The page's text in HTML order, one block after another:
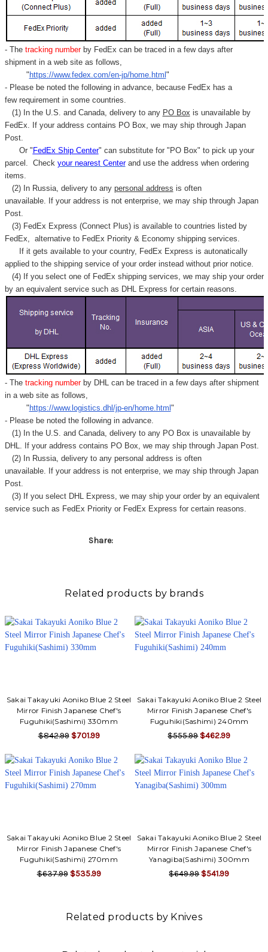
- Thetracking number by FedEx can be traced in a few days after
shipment in a web site as follows,
" https://www.fedex.com/en-jp/home.html "
- Please be noted the following in advance, because FedEx has a
few requirement in some countries.
(1) In the U.S. and Canada, delivery to any PO Box is unavailable by
FedEx. If your address contains PO Box, we may ship through Japan
Post.
Or " FedEx Ship Center" can substitute for "PO Box" to pick up your
parcel. Check your nearest Centerand use the address when ordering
items.
(2) In Russia, delivery to any personal address is often
unavailable. If your address is not enterprise, we may ship through Japan
Post.
(3) FedEx Express (Connect Plus) is available to countries listed by
FedEx, alternative to FedEx Priority & Economy shipping services.
If it gets available to your country, FedEx Express is autonatically
applied to the shipping service of your order instead without prior notice.
(4) If you select one of FedEx shipping services, we may ship your order
by an equivalent service such as DHL Express for certain reasons.
- Thetracking number by DHL can be traced in a few days after shipment
in a web site as follows,
" https://www.logistics.dhl/jp-en/home.html "
- Please be noted the following in advance.
(1) In the U.S. and Canada, delivery to any PO Box is unavailable by
DHL. If your address contains PO Box, we may ship through Japan Post.
(2) In Russia, delivery to any personal address is often
unavailable. If your address is not enterprise, we may ship through Japan
Post.
(3) If you select DHL Express, we may ship your order by an equivalent
service such as FedEx Priority or FedEx Express for certain reasons.
Share:
Related products by brands
Sakai Takayuki Aoniko Blue 2 Steel
Mirror Finish Japanese Chef's
Fuguhiki(Sashimi) 330mm
$842.99 $701.99
Sakai Takayuki Aoniko Blue 2 Steel
Mirror Finish Japanese Chef's
Fuguhiki(Sashimi) 240mm
$555.99 $462.99
Sakai Takayuki Aoniko Blue 2 Steel
Mirror Finish Japanese Chef's
Fuguhiki(Sashimi) 270mm
$637.99 $535.99
Sakai Takayuki Aoniko Blue 2 Steel
Mirror Finish Japanese Chef's
Yanagiba(Sashimi) 300mm
$649.99 $541.99
Related products by Knives